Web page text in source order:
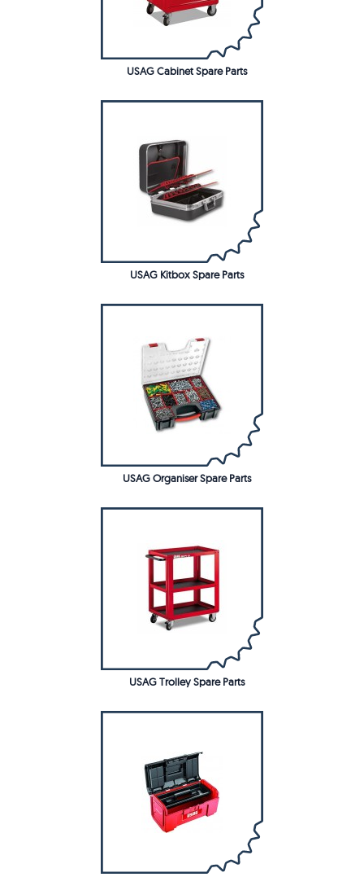
USAG Cabinet Spare Parts
USAG Kitbox Spare Parts
USAG Organiser Spare Parts
USAG Trolley Spare Parts